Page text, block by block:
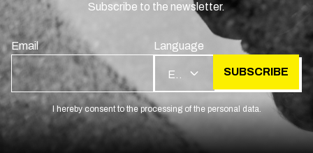
Subscribe to the newsletter.
Email Language
SUBSCRIBE
I hereby consent to the processing of the personal data.